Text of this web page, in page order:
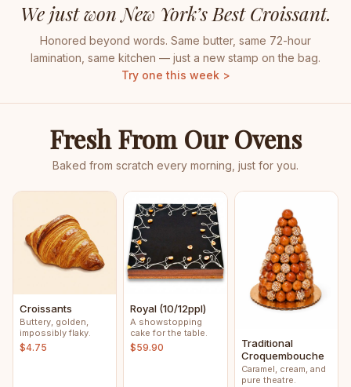
We just won New York’s Best Croissant.
Honored beyond words. Same butter, same 72-hour
lamination, same kitchen — just a new stamp on the bag.
Try one this week >
Fresh From Our Ovens
Baked from scratch every morning, just for you.
Croissants
Buttery, golden,
impossibly flaky.
$4.75
Royal (10/12ppl)
A showstopping
cake for the table.
$59.90
Traditional
Croquembouche
Caramel, cream, and
pure theatre.